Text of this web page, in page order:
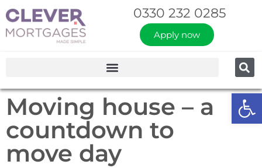
0330 232 0285
Apply now
Moving house – a
countdown to
move day